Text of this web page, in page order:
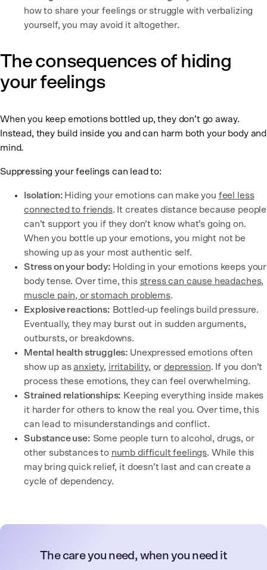
how to share your feelings or struggle with verbalizing
yourself, you may avoid it altogether.
The consequences of hiding
your feelings
When you keep emotions bottled up, they don’t go away.
Instead, they build inside you and can harm both your body and
mind.
Suppressing your feelings can lead to:
Isolation: Hiding your emotions can make you feel less
connected to friends. It creates distance because people
can’t support you if they don’t know what’s going on.
When you bottle up your emotions, you might not be
showing up as your most authentic self.
Stress on your body: Holding in your emotions keeps your
body tense. Over time, this stress can cause headaches,
muscle pain, or stomach problems.
Explosive reactions: Bottled-up feelings build pressure.
Eventually, they may burst out in sudden arguments,
outbursts, or breakdowns.
Mental health struggles: Unexpressed emotions often
show up as anxiety, irritability, ordepression. If you don’t
process these emotions, they can feel overwhelming.
Strained relationships: Keeping everything inside makes
it harder for others to know the real you. Over time, this
can lead to misunderstandings and conflict.
Substance use: Some people turn to alcohol, drugs, or
other substances to numb difficult feelings. While this
may bring quick relief, it doesn’t last and can create a
cycle of dependency.
The care you need, when you need it